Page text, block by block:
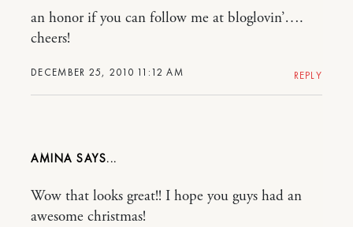
DECEMBER 25, 2010 11:12 AM
an honor if you can follow me at bloglovin’….
cheers!
REPLY
AMINA
Wow that looks great!! I hope you guys had an
awesome christmas!